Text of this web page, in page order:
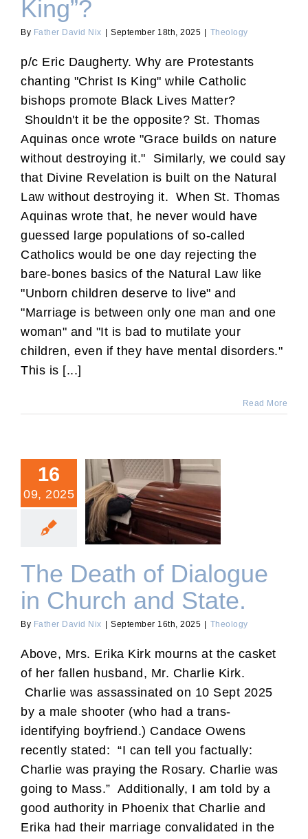
King”?
By Father David Nix September 18th, 2025 Theology
p/c Eric Daugherty. Why are Protestants
chanting "Christ Is King" while Catholic
bishops promote Black Lives Matter?
Shouldn't it be the opposite? St. Thomas
Aquinas once wrote "Grace builds on nature
without destroying it." Similarly, we could say
that Divine Revelation is built on the Natural
Law without destroying it. When St. Thomas
Aquinas wrote that, he never would have
guessed large populations of so-called
Catholics would be one day rejecting the
bare-bones basics of the Natural Law like
"Unborn children deserve to live" and
"Marriage is between only one man and one
woman" and "It is bad to mutilate your
children, even if they have mental disorders."
This is [...]
Read More
16
09, 2025
The Death of Dialogue in
Church and State.
The Death of Dialogue
in Church and State.
By Father David Nix September 16th, 2025 Theology
Above, Mrs. Erika Kirk mourns at the casket
of her fallen husband, Mr. Charlie Kirk.
Charlie was assassinated on 10 Sept 2025
by a male shooter (who had a trans-
identifying boyfriend.) Candace Owens
recently stated: “I can tell you factually:
Charlie was praying the Rosary. Charlie was
going to Mass.” Additionally, I am told by a
good authority in Phoenix that Charlie and
Erika had their marriage convalidated in the